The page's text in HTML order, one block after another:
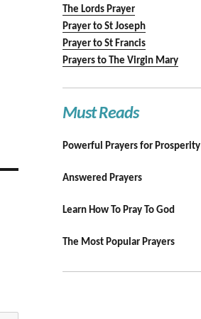
The Lords Prayer
Prayer to St Joseph
Prayer to St Francis
Prayers to The Virgin Mary
Must Reads
Powerful Prayers for Prosperity
Answered Prayers
Learn How To Pray To God
The Most Popular Prayers